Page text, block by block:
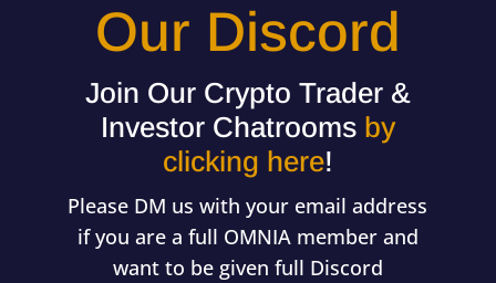
Our Discord
Join Our Crypto Trader &
Investor Chatrooms by
clicking here!
Please DM us with your email address
if you are a full OMNIA member and
want to be given full Discord